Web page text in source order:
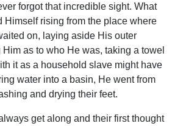
forgot that incredible sight. What
Himself rising from the place where
on, laying aside His outer
as to who He was, taking a towel
it as a household slave might have
water into a basin, He went from
and drying their feet.
get along and their first thought